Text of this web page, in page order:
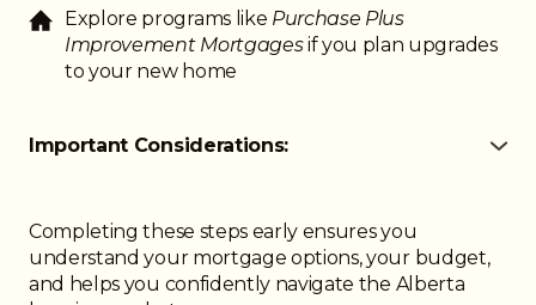
Explore programs like Purchase Plus
Improvement Mortgagesif you plan upgrades
to your new home
Important Considerations:
● Down payment requirements are the same as
other Albertans
● Credit history and employment stability affect
Completing these steps early ensures you
understand your mortgage options, your budget,
and helps you confidently navigate the Alberta